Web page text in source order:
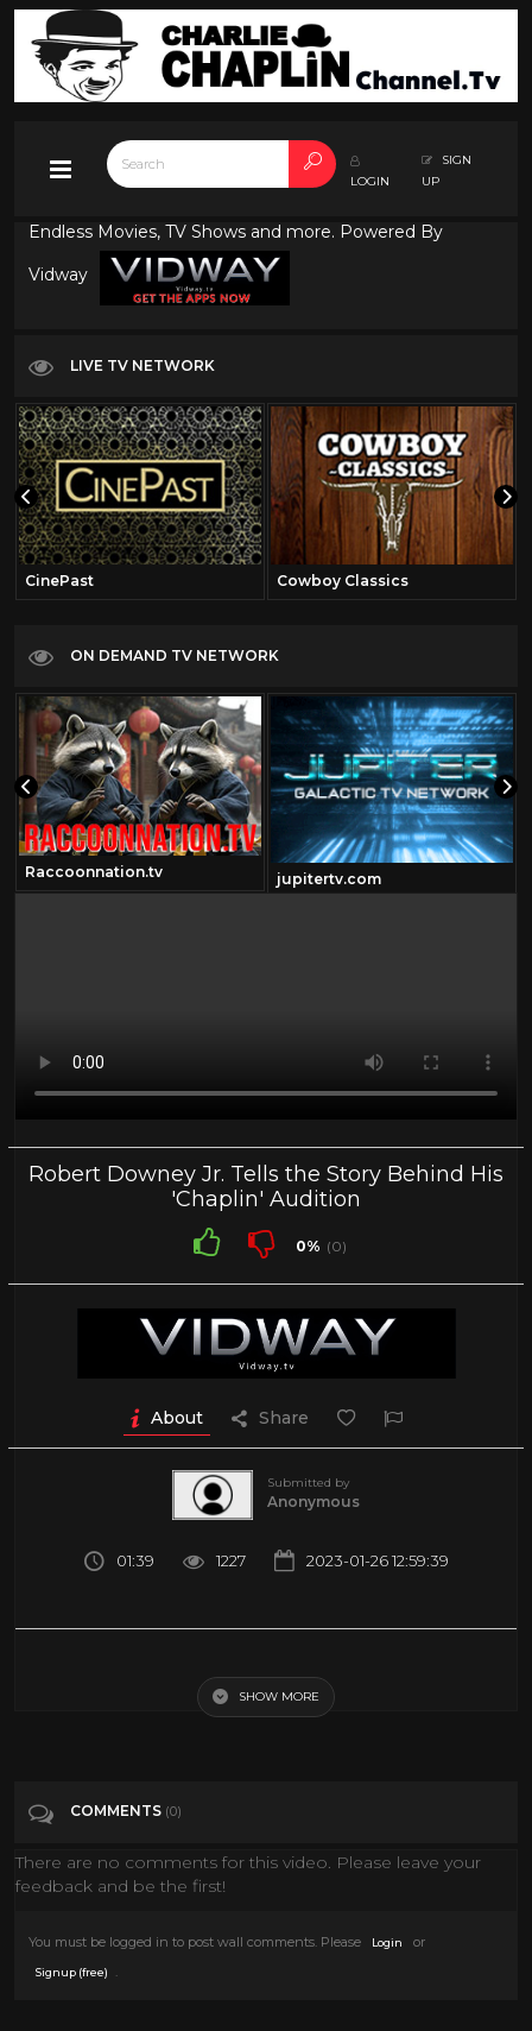
LOGIN
SIGN
UP
Endless Movies, TV Shows and more. Powered By
Vidway
LIVE TV NETWORK
CinePast Cowboy Classics
ON DEMAND TV NETWORK
Raccoonnation.tv jupitertv.com
Robert Downey Jr. Tells the Story Behind His
'Chaplin' Audition
0% (0)
About Share
Submitted by
Anonymous
01:39 1227 2023-01-26 12:59:39
People & Blogs
SHOW MORE
COMMENTS (0)
There are no comments for this video. Please leave your
feedback and be the first!
You must be logged in to post wall comments. Please Login or
Signup (free)